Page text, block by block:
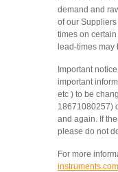
demand and
of our
times on
lead-times
Important
important
etc ) to be
18671080257)
and again. If
please do not
For more
instruments.com